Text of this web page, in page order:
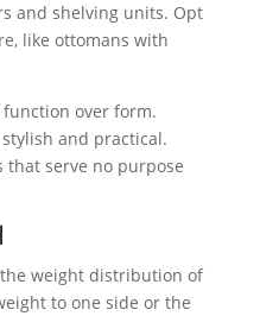
and shelving units. Opt
like ottomans with
over form.
and practical.
that serve no purpose
weight distribution of
to one side or the